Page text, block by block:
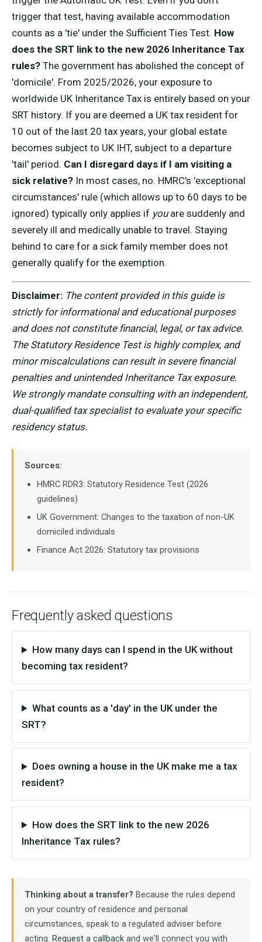
trigger that test, having available accommodation
counts as a 'tie' under the Sufficient Ties Test. How
does the SRT link to the new 2026 Inheritance Tax
rules? The government has abolished the concept of
'domicile'. From 2025/2026, your exposure to
worldwide UK Inheritance Tax is entirely based on your
SRT history. If you are deemed a UK tax resident for
10 out of the last 20 tax years, your global estate
becomes subject to UK IHT, subject to a departure
'tail' period. Can I disregard days if I am visiting a
sick relative? In most cases, no. HMRC's 'exceptional
circumstances' rule (which allows up to 60 days to be
ignored) typically only applies if youare suddenly and
severely ill and medically unable to travel. Staying
behind to care for a sick family member does not
generally qualify for the exemption.
Disclaimer: The content provided in this guide is
strictly for informational and educational purposes
and does not constitute financial, legal, or tax advice.
The Statutory Residence Test is highly complex, and
minor miscalculations can result in severe financial
penalties and unintended Inheritance Tax exposure.
We strongly mandate consulting with an independent,
dual-qualified tax specialist to evaluate your specific
residency status.
Sources:
HMRC RDR3: Statutory Residence Test (2026
guidelines)
UK Government: Changes to the taxation of non-UK
domiciled individuals
Finance Act 2026: Statutory tax provisions
Frequently asked questions
How many days can I spend in the UK without
becoming tax resident?
What counts as a 'day' in the UK under the
SRT?
Does owning a house in the UK make me a tax
resident?
How does the SRT link to the new 2026
Inheritance Tax rules?
Thinking about a transfer? Because the rules depend
on your country of residence and personal
circumstances, speak to a regulated adviser before
acting.Request a callback and we'll connect you with